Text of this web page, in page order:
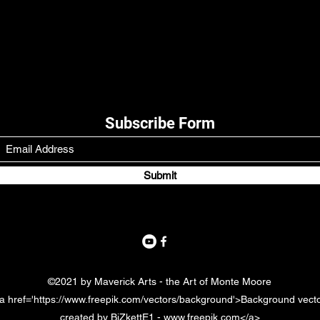
Subscribe Form
Submit
©2021 by Maverick Arts - the Art of Monte Moore
href='https://www.freepik.com/vectors/background'>Background
created by BiZkettE1 - www.freepik.com</a>